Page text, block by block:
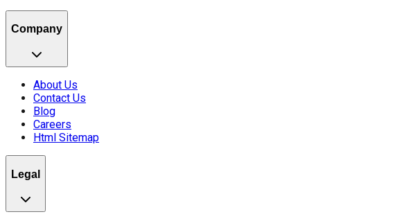
Company
About Us
Contact Us
Blog
Careers
Html Sitemap
Legal